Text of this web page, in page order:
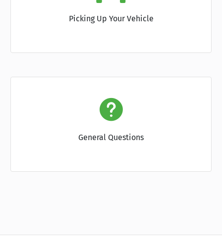
Picking Up Your Vehicle
General Questions